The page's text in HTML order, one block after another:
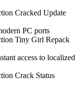
Cracked Update
PC ports
Tiny Girl Repack
access to localized
Crack Status